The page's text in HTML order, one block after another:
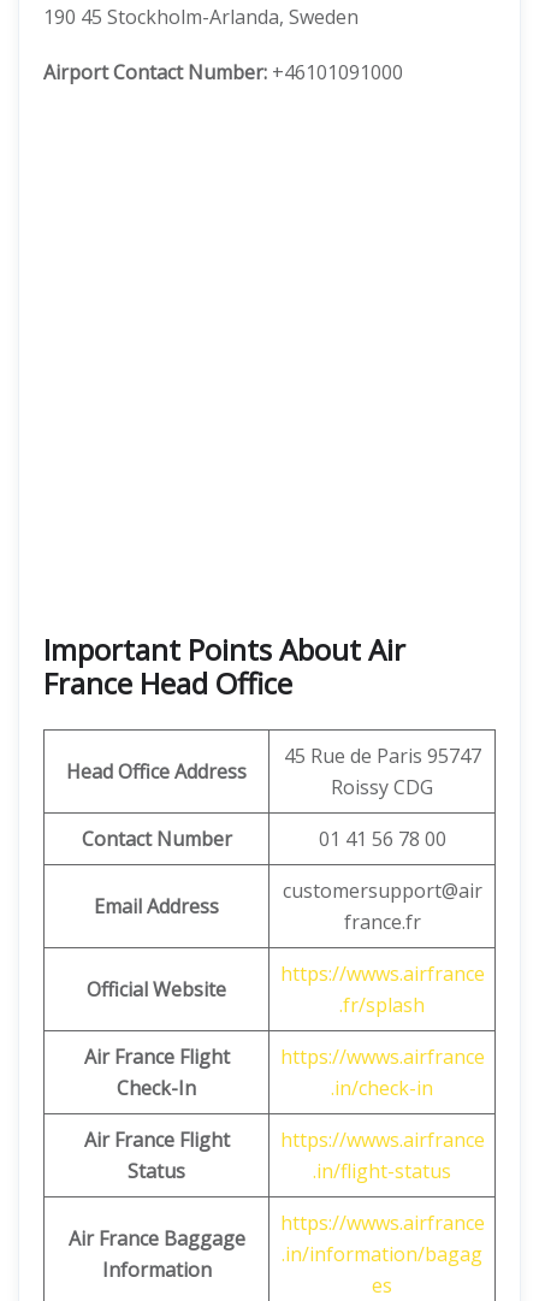
190 45 Stockholm-Arlanda, Sweden
Airport Contact Number: +46101091000
Important Points About Air
France Head Office
Head Office Address
45 Rue de Paris 95747
Roissy CDG
Contact Number
01 41 56 78 00
Email Address
customersupport@air
france.fr
Official Website
https://wwws.airfrance
.fr/splash
Air France Flight
Check-In
https://wwws.airfrance
.in/check-in
Air France Flight
Status
https://wwws.airfrance
.in/flight-status
Air France Baggage
Information
https://wwws.airfrance
.in/information/bagag
es